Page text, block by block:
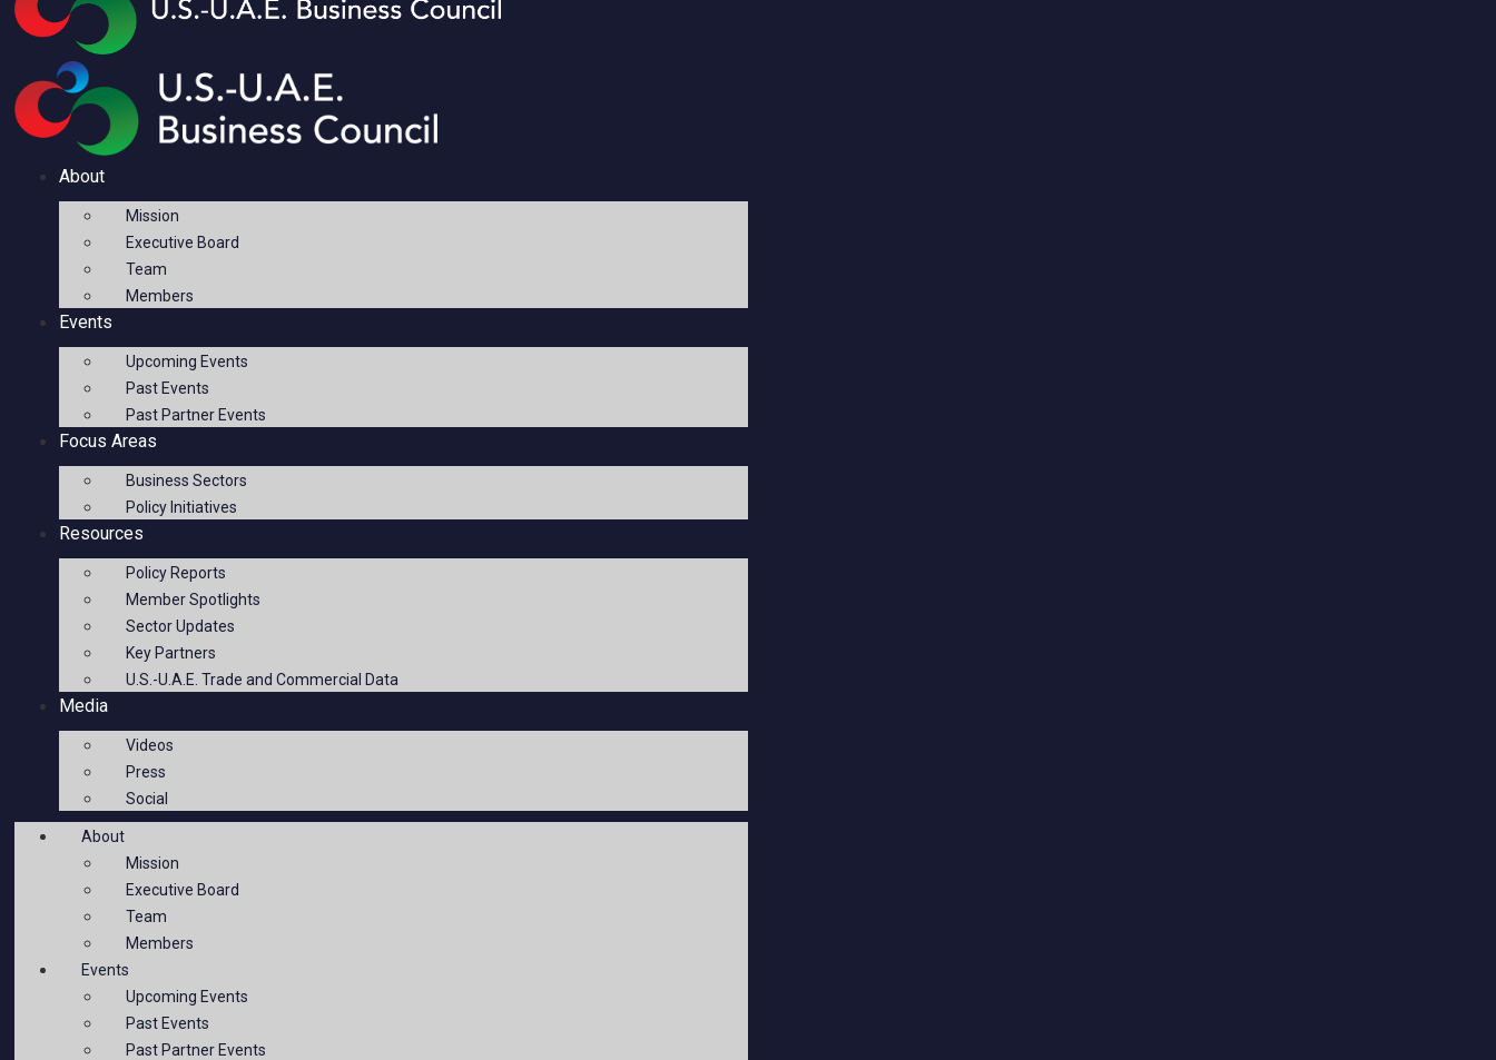
About
Mission
Executive Board
Team
Members
Events
Upcoming Events
Past Events
Past Partner Events
Focus Areas
Business Sectors
Policy Initiatives
Resources
Policy Reports
Member Spotlights
Sector Updates
Key Partners
U.S.-U.A.E. Trade and Commercial Data
Media
Videos
Press
Social
About
Mission
Executive Board
Team
Members
Events
Upcoming Events
Past Events
Past Partner Events